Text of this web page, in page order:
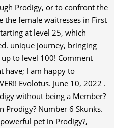
Prodigy, or to confront the
the female waitresses in First
at level 25, which
unique journey, bringing
to level 100! Comment
have; I am happy to
Evolotus. June 10, 2022 .
without being a Member?
Prodigy? Number 6 Skunks.
pet in Prodigy?,